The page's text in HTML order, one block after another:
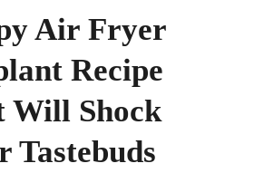
Air Fryer
Recipe
Will Shock
Tastebuds